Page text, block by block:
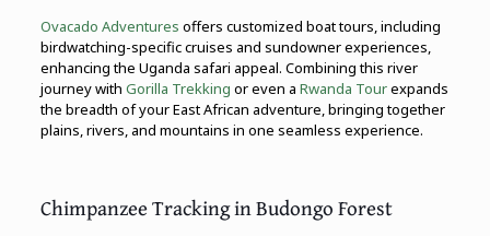
Ovacado Adventures offers customized boat tours, including
birdwatching-specific cruises and sundowner experiences,
enhancing the Uganda safari appeal. Combining this river
journey with Gorilla Trekking or even a Rwanda Tourexpands
the breadth of your East African adventure, bringing together
plains, rivers, and mountains in one seamless experience.
Chimpanzee Tracking in Budongo Forest